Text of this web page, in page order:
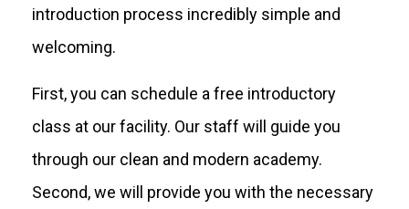
introduction process incredibly simple and
welcoming.
First, you can schedule a free introductory
class at our facility. Our staff will guide you
through our clean and modern academy.
Second, we will provide you with the necessary